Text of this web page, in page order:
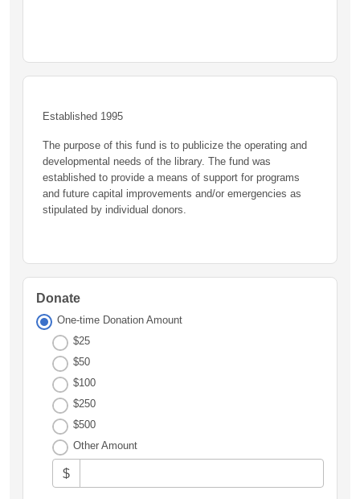
Established 1995
The purpose of this fund is to publicize the operating and
developmental needs of the library. The fund was
established to provide a means of support for programs
and future capital improvements and/or emergencies as
stipulated by individual donors.
Donate
One-time Donation Amount
$25
$50
$100
$250
$500
Other Amount
$